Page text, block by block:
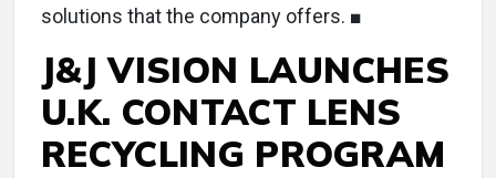
solutions that the company offers. ■
J&J VISION LAUNCHES
U.K. CONTACT LENS
RECYCLING PROGRAM